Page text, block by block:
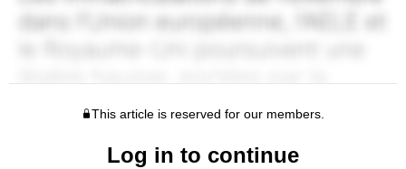
This article is reserved for our members.
Log in to continue